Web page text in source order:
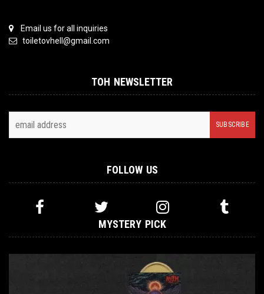
Email us for all inquiries
toiletovhell@gmail.com
TOH NEWSLETTER
FOLLOW US
MYSTERY PICK